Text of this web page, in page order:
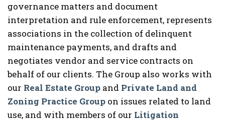
governance matters and document
interpretation and rule enforcement, represents
associations in the collection of delinquent
maintenance payments, and drafts and
negotiates vendor and service contracts on
behalf of our clients. The Group also works with
our Real Estate Group and Private Land and
Zoning Practice Group on issues related to land
use, and with members of our Litigation